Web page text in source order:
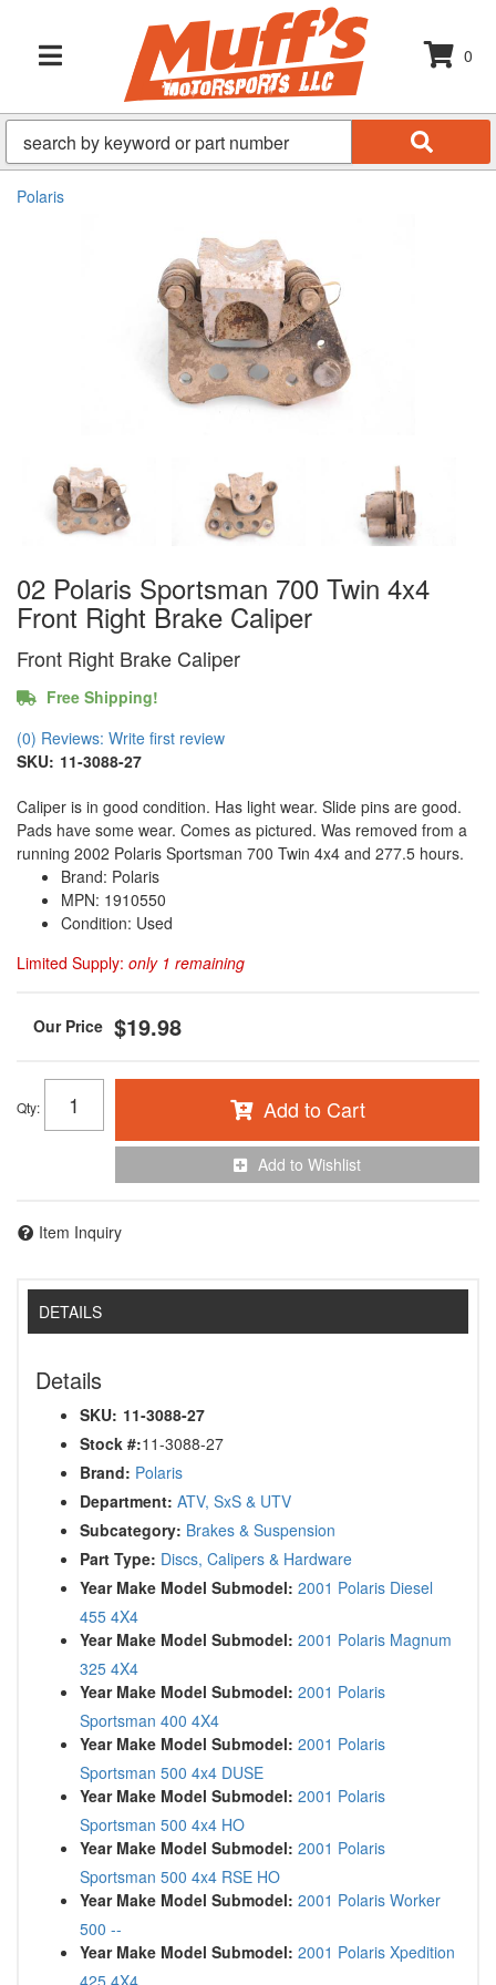
TOGGLE NAVIGATION
0
Polaris
02 Polaris Sportsman 700 Twin 4x4
Front Right Brake Caliper
Front Right Brake Caliper
Free Shipping!
(0) Reviews: Write first review
SKU: 11-3088-27
Caliper is in good condition. Has light wear. Slide pins are good.
Pads have some wear. Comes as pictured. Was removed from a
running 2002 Polaris Sportsman 700 Twin 4x4 and 277.5 hours.
Brand: Polaris
MPN: 1910550
Condition: Used
Limited Supply: only 1 remaining
$19.98
Qty: Add to Cart
Add to Wishlist
Item Inquiry
DETAILS
Details
SKU: 11-3088-27
Stock #:11-3088-27
Brand: Polaris
Department: ATV, SxS & UTV
Subcategory: Brakes & Suspension
Part Type: Discs, Calipers & Hardware
Year Make Model Submodel: 2001 Polaris Diesel
455 4X4
Year Make Model Submodel: 2001 Polaris Magnum
325 4X4
Year Make Model Submodel: 2001 Polaris
Sportsman 400 4X4
Year Make Model Submodel: 2001 Polaris
Sportsman 500 4x4 DUSE
Year Make Model Submodel: 2001 Polaris
Sportsman 500 4x4 HO
Year Make Model Submodel: 2001 Polaris
Sportsman 500 4x4 RSE HO
Year Make Model Submodel: 2001 Polaris Worker
500 --
Year Make Model Submodel: 2001 Polaris Xpedition